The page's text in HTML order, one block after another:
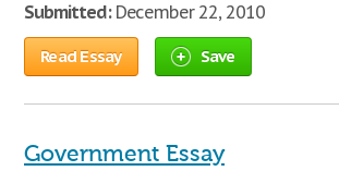
Submitted:December 22, 2010
Read Essay Save
Government Essay